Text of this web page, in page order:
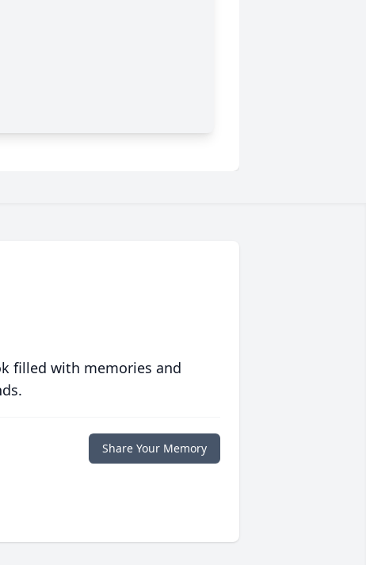
filled with memories and
Share Your Memory